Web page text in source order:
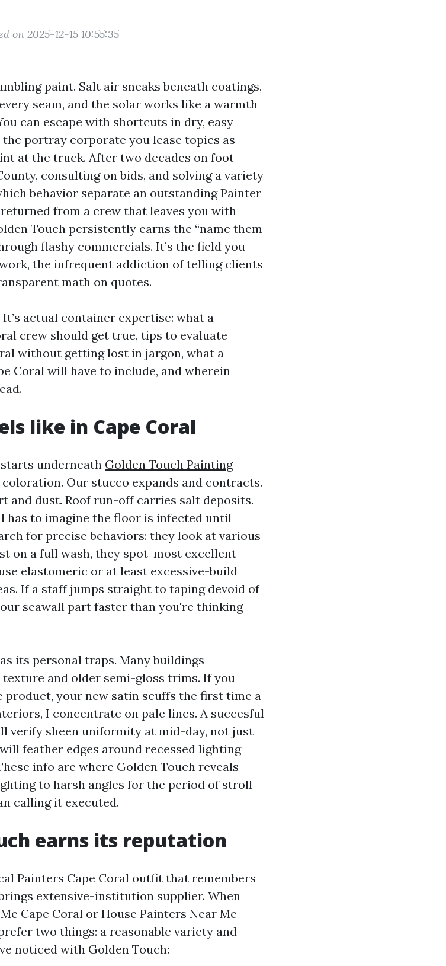
on 2025-12-15 10:55:35
paint. Salt air sneaks beneath coatings,
seam, and the solar works like a warmth
can escape with shortcuts in dry, easy
the portray corporate you lease topics as
at the truck. After two decades on foot
consulting on bids, and solving a variety
behavior separate an outstanding Painter
from a crew that leaves you with
Touch persistently earns the “name them
flashy commercials. It’s the field you
the infrequent addiction of telling clients
math on quotes.
actual container expertise: what a
crew should get true, tips to evaluate
without getting lost in jargon, what a
Coral will have to include, and wherein
like in Cape Coral
underneath Golden Touch Painting
Our stucco expands and contracts.
and dust. Roof run-off carries salt deposits.
has to imagine the floor is infected until
for precise behaviors: they look at various
on a full wash, they spot-most excellent
elastomeric or at least excessive-build
If a staff jumps straight to taping devoid of
seawall part faster than you're thinking
its personal traps. Many buildings
and older semi-gloss trims. If you
your new satin scuffs the first time a
I concentrate on pale lines. A succesful
verify sheen uniformity at mid-day, not just
feather edges around recessed lighting
info are where Golden Touch reveals
to harsh angles for the period of stroll-
calling it executed.
earns its reputation
Painters Cape Coral outfit that remembers
extensive-institution supplier. When
Cape Coral or House Painters Near Me
two things: a reasonable variety and
noticed with Golden Touch: